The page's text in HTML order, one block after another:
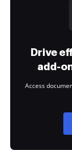
Drive
add-
Access